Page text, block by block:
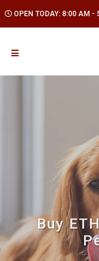
OPEN TODAY: 8:00 AM -
Buy